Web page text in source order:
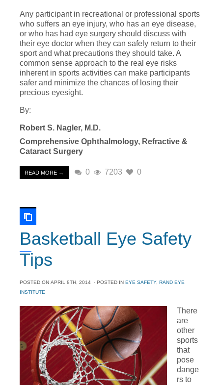
Any participant in recreational or professional sports
who suffers an eye injury, who has an eye disease,
or who has had eye surgery should discuss with
their eye doctor when they can safely return to their
sport and what precautions they should take. A
common sense approach to the real eye risks
inherent in sports activities can make participants
safer and minimize the chances of losing their
precious eyesight.
By:
Robert S. Nagler, M.D.
Comprehensive Ophthalmology, Refractive &
Cataract Surgery
READ MORE → 0 7203 0
Basketball Eye Safety
Tips
POSTED ON APRIL 8TH, 2014 - POSTED IN EYE SAFETY, RAND EYE
INSTITUTE
There
are
other
sports
that
pose
dange
rs to